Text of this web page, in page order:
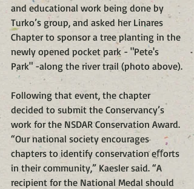
and educational work being done by
Turko’s group, and asked her Linares
Chapter to sponsor a tree planting in the
newly opened pocket park - "Pete's
Park" -along the river trail (photo above).
Following that event, the chapter
decided to submit the Conservancy’s
work for the NSDAR Conservation Award.
“Our national society encourages
chapters to identify conservation eﬀorts
in their community,” Kaesler said. “A
recipient for the National Medal should